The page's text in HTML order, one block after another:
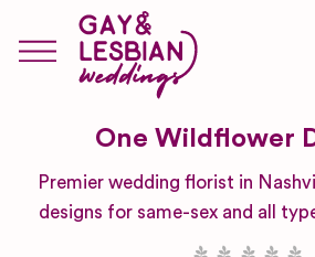
One Wildflower
Premier wedding florist in
designs for same-sex and all